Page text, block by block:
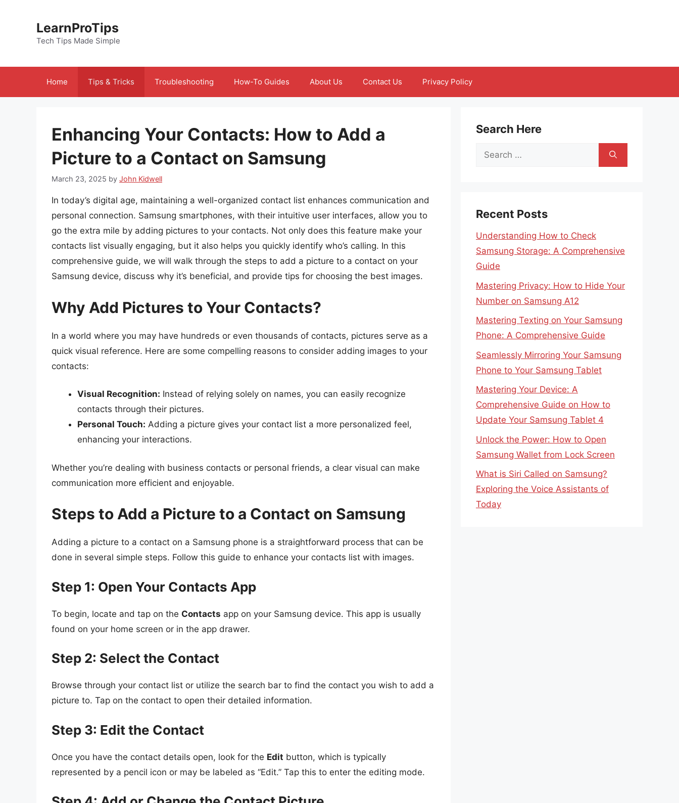
LearnProTips
Tech Tips Made Simple
Home Tips & Tricks Troubleshooting How-To Guides About Us Contact Us Privacy Policy
Enhancing Your Contacts: How to Add a
Picture to a Contact on Samsung
March 23, 2025 by John Kidwell
In today’s digital age, maintaining a well-organized contact list enhances communication and
personal connection. Samsung smartphones, with their intuitive user interfaces, allow you to
go the extra mile by adding pictures to your contacts. Not only does this feature make your
contacts list visually engaging, but it also helps you quickly identify who’s calling. In this
comprehensive guide, we will walk through the steps to add a picture to a contact on your
Samsung device, discuss why it’s beneficial, and provide tips for choosing the best images.
Why Add Pictures to Your Contacts?
In a world where you may have hundreds or even thousands of contacts, pictures serve as a
quick visual reference. Here are some compelling reasons to consider adding images to your
contacts:
Visual Recognition: Instead of relying solely on names, you can easily recognize
contacts through their pictures.
Personal Touch: Adding a picture gives your contact list a more personalized feel,
enhancing your interactions.
Whether you’re dealing with business contacts or personal friends, a clear visual can make
communication more efficient and enjoyable.
Steps to Add a Picture to a Contact on Samsung
Adding a picture to a contact on a Samsung phone is a straightforward process that can be
done in several simple steps. Follow this guide to enhance your contacts list with images.
Step 1: Open Your Contacts App
To begin, locate and tap on the Contacts app on your Samsung device. This app is usually
found on your home screen or in the app drawer.
Step 2: Select the Contact
Browse through your contact list or utilize the search bar to find the contact you wish to add a
picture to. Tap on the contact to open their detailed information.
Step 3: Edit the Contact
Once you have the contact details open, look for the Edit button, which is typically
represented by a pencil icon or may be labeled as “Edit.” Tap this to enter the editing mode.
Search Here
Search
Recent Posts
Understanding How to Check
Samsung Storage: A Comprehensive
Guide
Mastering Privacy: How to Hide Your
Number on Samsung A12
Mastering Texting on Your Samsung
Phone: A Comprehensive Guide
Seamlessly Mirroring Your Samsung
Phone to Your Samsung Tablet
Mastering Your Device: A
Comprehensive Guide on How to
Update Your Samsung Tablet 4
Unlock the Power: How to Open
Samsung Wallet from Lock Screen
What is Siri Called on Samsung?
Exploring the Voice Assistants of
Today